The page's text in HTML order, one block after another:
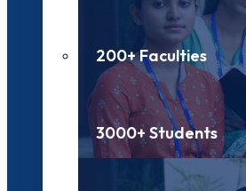
200+ Faculties
3000+ Students